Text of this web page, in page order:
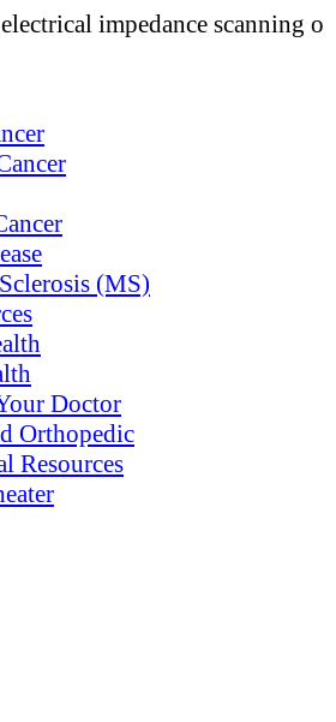
impedance scanning o
(MS)
Doctor
Orthopedic
Resources